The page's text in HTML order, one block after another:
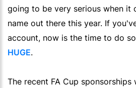
going to be very serious when it
name out there this year. If
account, now is the time to do
HUGE.
The recent FA Cup